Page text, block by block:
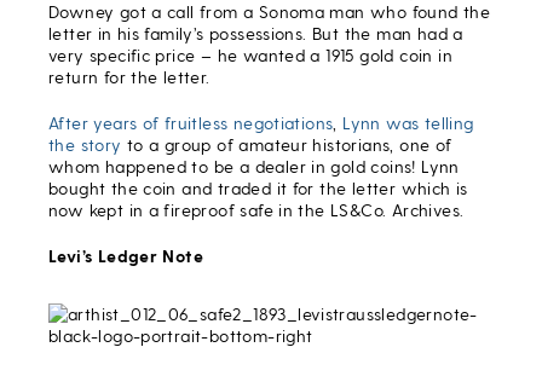
Downey got a call from a Sonoma man who found the
letter in his family’s possessions. But the man had a
very specific price – he wanted a 1915 gold coin in
return for the letter.
After years of fruitless negotiations Lynn was telling
the story to a group of amateur historians, one of
whom happened to be a dealer in gold coins! Lynn
bought the coin and traded it for the letter which is
now kept in a fireproof safe in the LS&Co. Archives.
Levi’s Ledger Note